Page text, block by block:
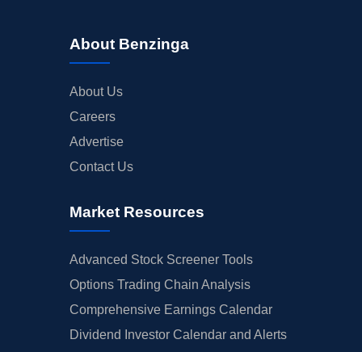
About Benzinga
About Us
Careers
Advertise
Contact Us
Market Resources
Advanced Stock Screener Tools
Options Trading Chain Analysis
Comprehensive Earnings Calendar
Dividend Investor Calendar and Alerts